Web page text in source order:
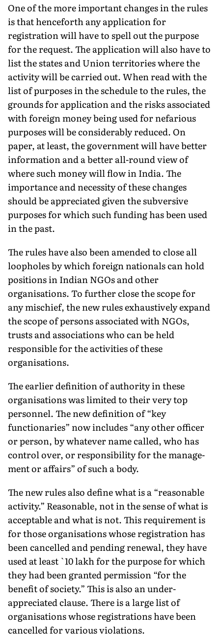
One of the more important changes in the rules
is that henceforth any application for
registration will have to spell out the purpose
for the request. The application will also have to
list the states and Union territories where the
activity will be carried out. When read with the
list of purposes in the schedule to the rules, the
grounds for application and the risks associated
with foreign money being used for nefarious
purposes will be considerably reduced. On
paper, at least, the government will have better
information and a better all-round view of
where such money will flow in India. The
importance and necessity of these changes
should be ap­preciated given the subversive
purposes for which such fund­ing has been used
in the past.
The rules have also been amended to close all
loopholes by which foreign nationals can hold
positions in Indian NGOs and other
organisations. To further close the scope for
any mischief, the new rules exhaustively expand
the scope of persons associated with NGOs,
trusts and associations who can be held
responsible for the activities of these
organisations.
The earlier definition of au­thority in these
organisations was limited to their very top
personnel. The new definition of “key
functionaries” now includes “any other officer
or person, by whatever name called, who has
control over, or responsibility for the manage­
ment or affairs” of such a body.
The new rules also define what is a “reasonable
activity.” Reasonable, not in the sense of what is
acceptable and what is not. This requirement is
for those organisations whose registration has
been cancelled and pending renewal, they have
used at least `10 lakh for the purpose for which
they had been granted permission “for the
benefit of society.” This is also an under-
appreciated clause. There is a large list of
organisations whose registrations have been
cancelled for various violations.